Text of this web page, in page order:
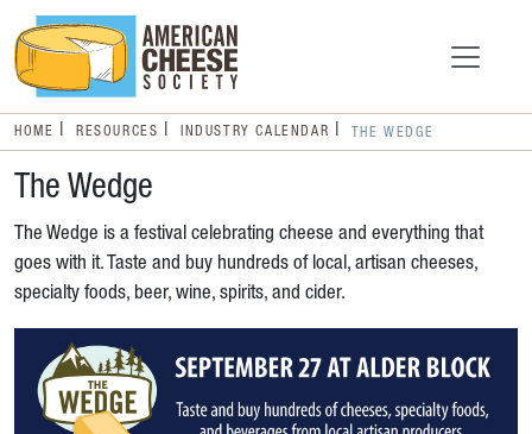
HOME RESOURCES INDUSTRY CALENDAR THE WEDGE
The Wedge
The Wedge is a festival celebrating cheese and everything that
goes with it. Taste and buy hundreds of local, artisan cheeses,
specialty foods, beer, wine, spirits, and cider.